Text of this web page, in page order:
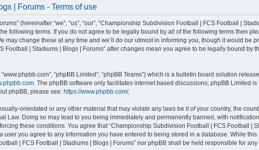
| Forums - Terms of use
(hereinafter “we”, “us”, “our”, “Championship Subdivision Football | FCS Football |
following terms. If you do not agree to be legally bound by all of the following terms then
may change these at any time and we’ll do our utmost in informing you, though it would be
| Stadiums | Blogs | Forums” after changes mean you agree to be legally bound by
“phpBB Limited”, “phpBB Teams”) which is a bulletin board solution
. The phpBB software only facilitates internet based discussions; phpBB Limited
phpBB, please see: https://www.phpbb.com/.
orientated or any other material that may violate any laws be it of your country, the
Law. Doing so may lead to you being immediately and permanently banned, with
these conditions. You agree that “Championship Subdivision Football | FCS Football |
you agree to any information you have entered to being stored in a database. While
| FCS Football | Stadiums | Blogs | Forums” nor phpBB shall be held responsible for